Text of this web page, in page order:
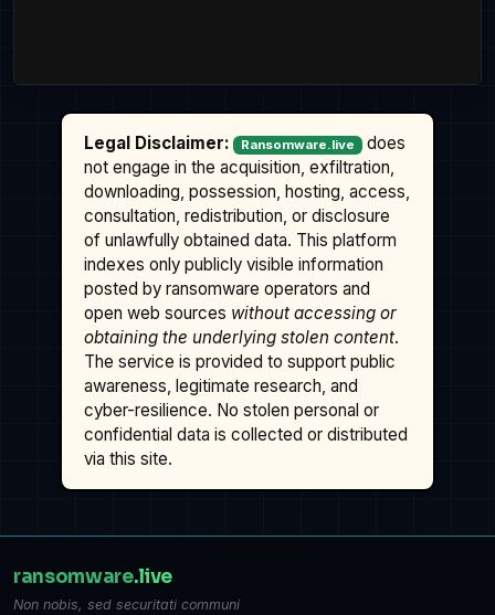
Legal Disclaimer: Ransomware.live
does
not engage in the acquisition, exfiltration,
downloading, possession, hosting, access,
consultation, redistribution, or disclosure
of unlawfully obtained data. This platform
indexes only publicly visible information
posted by ransomware operators and
open web sources without accessing or
obtaining the underlying stolen content.
The service is provided to support public
awareness, legitimate research, and
cyber-resilience. No stolen personal or
confidential data is collected or distributed
via this site.
ransomware.live
Non nobis, sed securitati communi